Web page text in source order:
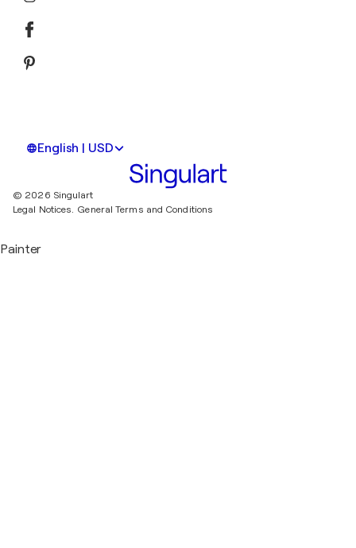
English | USD
© 2026 Singulart
Legal Notices. General Terms and Conditions
Painter